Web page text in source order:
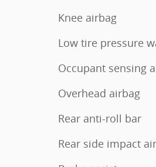
Knee airbag
Low tire pressure
Occupant sensing
Overhead airbag
Rear anti-roll bar
Rear side impact